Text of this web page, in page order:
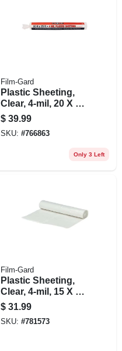
Film-Gard
Plastic Sheeting,
Clear, 4-mil, 20 X 25-
ft.
$ 39.99
SKU: #766863
Only 3 Left
Film-Gard
Plastic Sheeting,
Clear, 4-mil, 15 X 25-
ft.
$ 31.99
SKU: #781573